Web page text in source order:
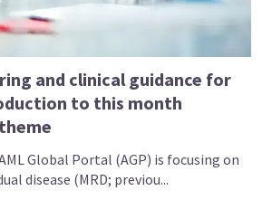
and clinical guidance for
to this month
Global Portal (AGP) is focusing on
disease (MRD; previou...